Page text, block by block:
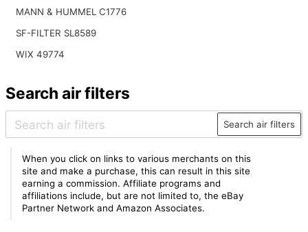
MANN & HUMMEL C1776
SF-FILTER SL8589
WIX 49774
Search air filters
Search air filters
When you click on links to various merchants on this
site and make a purchase, this can result in this site
earning a commission. Affiliate programs and
affiliations include, but are not limited to, the eBay
Partner Network and Amazon Associates.